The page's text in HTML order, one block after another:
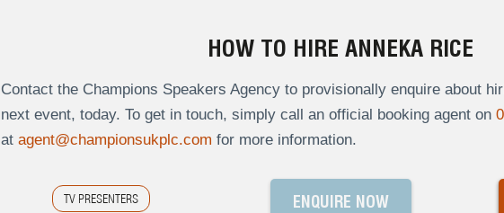
HOW TO HIRE ANNEKA RICE
Contact the Champions Speakers Agency to provisionally enquire about
next event, today. To get in touch, simply call an official booking agent on
at agent@championsukplc.com for more information.
TV PRESENTERS ENQUIRE NOW